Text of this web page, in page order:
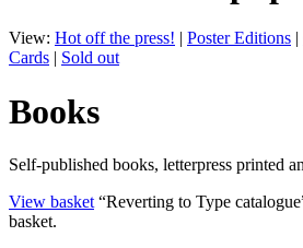
View: Hot off the press! | Poster Editions |
Cards | Sold out
Books
Self-published books, letterpress printed
View basket “Reverting to Type
basket.